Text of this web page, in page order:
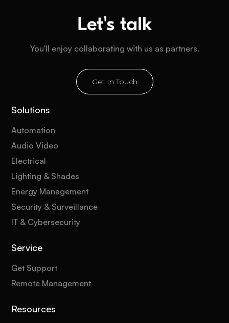
Let's talk
You'll enjoy collaborating with us as partners.
Get In Touch
Solutions
Automation
Audio Video
Electrical
Lighting & Shades
Energy Management
Security & Surveillance
IT & Cybersecurity
Service
Get Support
Remote Management
Resources